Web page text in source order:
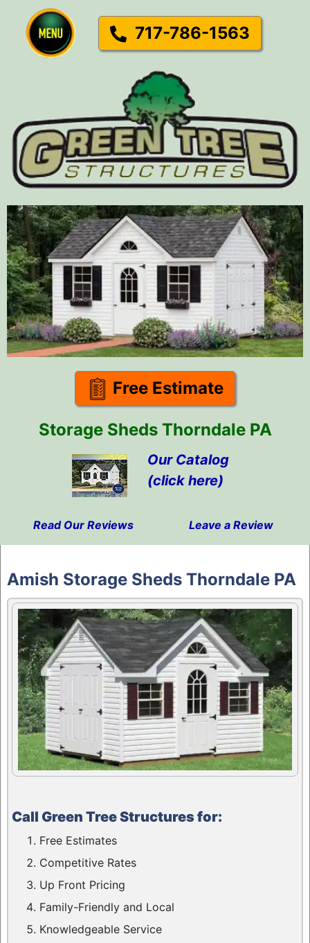
717-786-1563
Free Estimate
Storage Sheds Thorndale PA
Our Catalog
(click here)
Read Our Reviews
Leave a Review
content
Amish Storage Sheds Thorndale PA
Call Green Tree Structures for:
Free Estimates
Competitive Rates
Up Front Pricing
Family-Friendly and Local
Knowledgeable Service